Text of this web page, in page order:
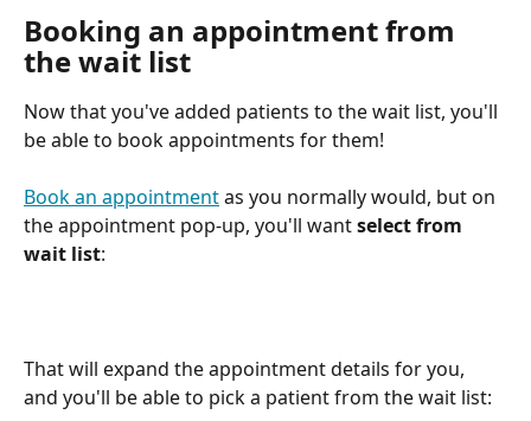
Booking an appointment from
the wait list
Now that you've added patients to the wait list, you'll
be able to book appointments for them!
Book an appointment as you normally would, but on
the appointment pop-up, you'll want select from
wait list:
That will expand the appointment details for you,
and you'll be able to pick a patient from the wait list: